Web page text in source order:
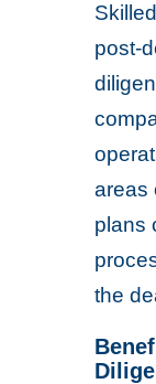
post-
areas
plans
the